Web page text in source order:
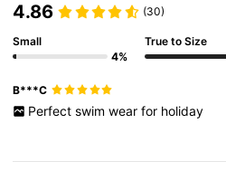
4.86 (30)
Small
4%
True to Size
B***C
Perfect swim wear for holiday